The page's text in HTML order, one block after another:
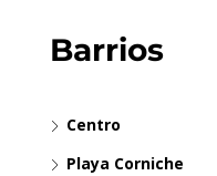
Barrios
Centro
Playa Corniche